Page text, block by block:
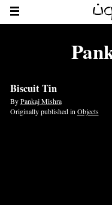
Biscuit Tin
ByPankaj Mishra
Originally published in Objects